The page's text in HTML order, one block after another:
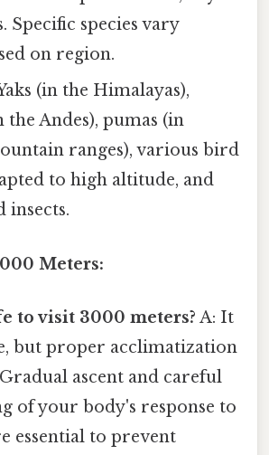
Specific species vary
on region.
(in the Himalayas),
the Andes), pumas (in
ranges), various bird
to high altitude, and
insects.
Meters:
to visit 3000 meters? A: It
but proper acclimatization
ascent and careful
of your body's response to
essential to prevent